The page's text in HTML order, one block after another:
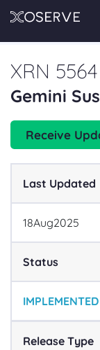
XRN 5564
Gemini
Receive
Last Updated
18Aug2025
Status
IMPLEMENTED
Release Type